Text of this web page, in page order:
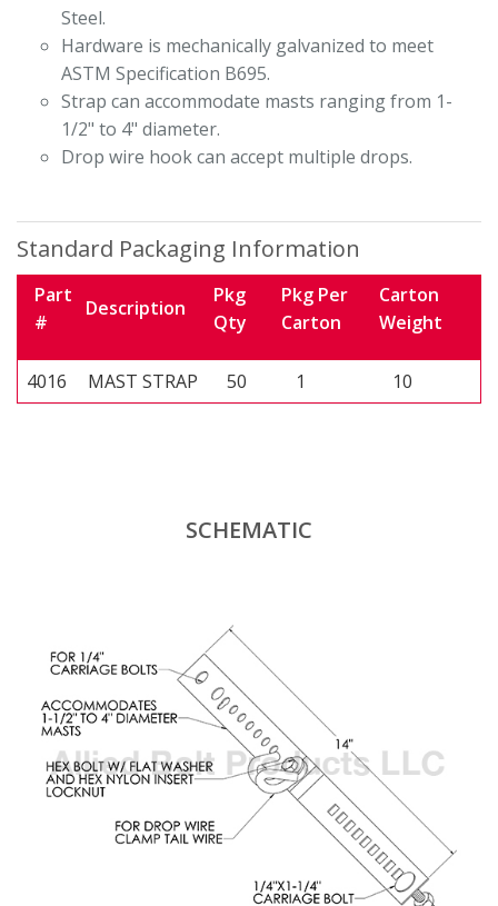
Steel.
Hardware is mechanically galvanized to meet
ASTM Specification B695.
Strap can accommodate masts ranging from 1-
1/2" to 4" diameter.
Drop wire hook can accept multiple drops.
Standard Packaging Information
Part
#
Description
Pkg
Qty
Pkg Per
Carton
Carton
Weight
4016 MAST STRAP 50 1 10
SCHEMATIC